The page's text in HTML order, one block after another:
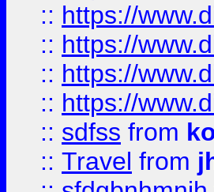
:: https://
:: https://
:: https://
:: https://
:: sdfss from
:: Travel from